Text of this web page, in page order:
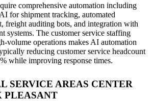
comprehensive automation including
for shipment tracking, automated
freight auditing bots, and integration with
systems. The customer service staffing
volume operations makes AI automation
reducing customer service headcount
while improving response times.
SERVICE AREAS CENTER
PLEASANT